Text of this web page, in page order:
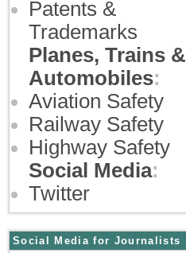
Patents &
Trademarks
Planes, Trains &
Automobiles:
Aviation Safety
Railway Safety
Highway Safety
Social Media:
Twitter
Social Media for Journalists